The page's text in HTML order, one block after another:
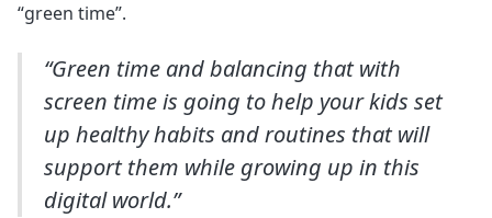
“green time”.
“Green time and balancing that with
screen time is going to help your kids set
up healthy habits and routines that will
support them while growing up in this
digital world.”